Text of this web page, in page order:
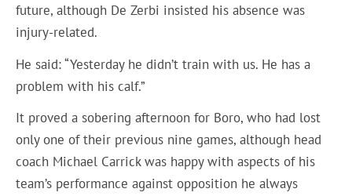
future, although De Zerbi insisted his absence was
injury-related.
He said: “Yesterday he didn’t train with us. He has a
problem with his calf.”
It proved a sobering afternoon for Boro, who had lost
only one of their previous nine games, although head
coach Michael Carrick was happy with aspects of his
team’s performance against opposition he always